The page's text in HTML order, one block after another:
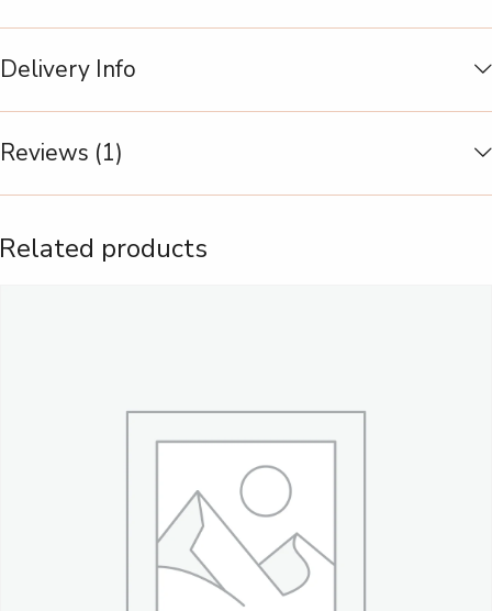
Delivery Info
Reviews (1)
Related products